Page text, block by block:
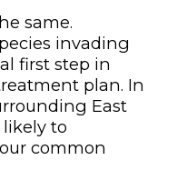
same.
invading
first step in
plan. In
East
likely to
common